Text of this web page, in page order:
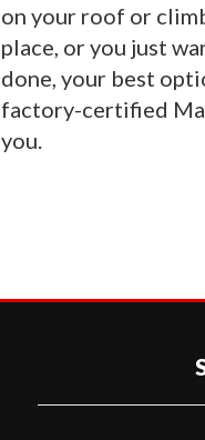
on your roof or
place, or you just
done, your best
factory-certified
you.